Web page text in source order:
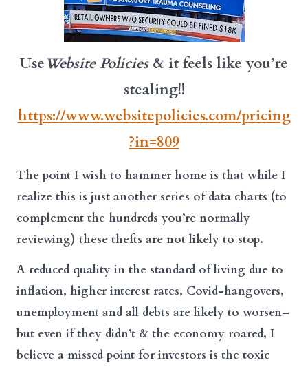
UseWebsite Policies& it feels like you’re
stealing!!
https://www.websitepolicies.com/pricing
?in=809
The point I wish to hammer home is that while I
realize this is just another series of data charts (to
complement the hundreds you’re normally
reviewing) these thefts are not likely to stop.
A reduced quality in the standard of living due to
inflation, higher interest rates, Covid-hangovers,
unemployment and all debts are likely to worsen–
but even if they didn’t & the economy roared, I
believe a missed point for investors is the toxic